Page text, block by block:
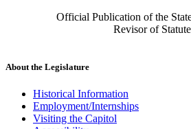
Official Publication of the
Revisor of
About the Legislature
Historical Information
Employment/Internships
Visiting the Capitol